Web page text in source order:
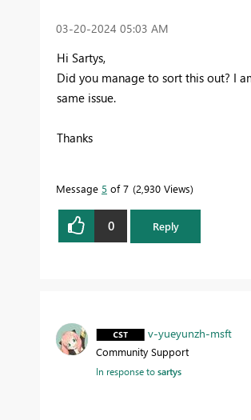
‎03-20-2024 05:03 AM
Hi Sartys,
Did you manage to sort this out? I
same issue.
Thanks
Message 5 of 7 2,930 Views
0 Reply
v-yueyunzh-msft
Community Support
In response tosartys